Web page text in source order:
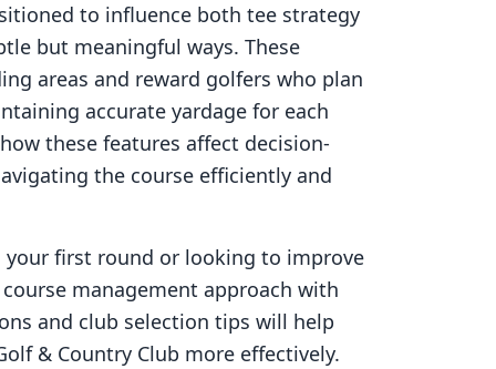
to influence both tee strategy
but meaningful ways. These
areas and reward golfers who plan
accurate yardage for each
these features affect decision-
the course efficiently and
your first round or looking to improve
management approach with
and club selection tips will help
& Country Club more effectively.